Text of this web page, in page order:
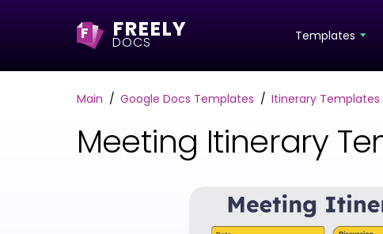
F FREELY
DOCS Templates
Main Google Docs Templates Itinerary Templates
Meeting Itinerary